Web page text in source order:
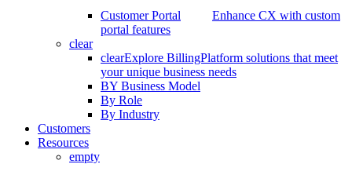
Customer Portal
Enhance CX with custom
portal features
clear
clearExplore BillingPlatform solutions that meet
your unique business needs
BY Business Model
By Role
By Industry
Customers
Resources
empty